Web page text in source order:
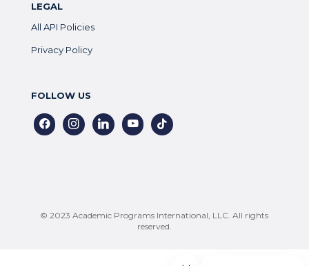
LEGAL
All API Policies
Privacy Policy
FOLLOW US
facebookinstagramlinkedinyoutubetiktok
© 2023 Academic Programs International, LLC. All rights
reserved.